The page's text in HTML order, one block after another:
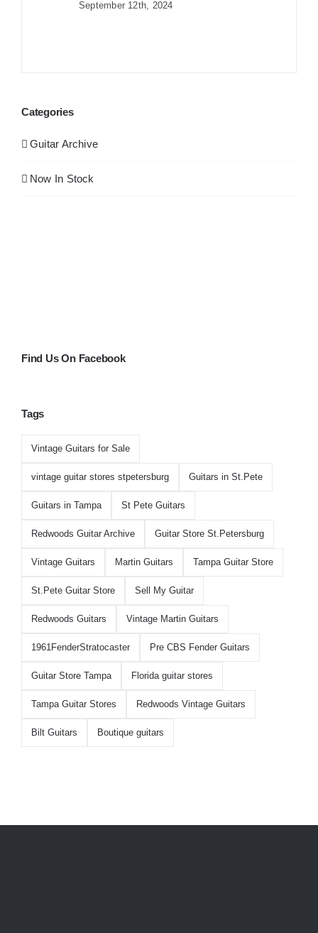
September 12th, 2024
Categories
Guitar Archive
Now In Stock
Find Us On Facebook
Tags
Vintage Guitars for Sale
vintage guitar stores stpetersburg Guitars in St.Pete
Guitars in Tampa St Pete Guitars
Redwoods Guitar Archive Guitar Store St.Petersburg
Vintage Guitars Martin Guitars Tampa Guitar Store
St.Pete Guitar Store Sell My Guitar
Redwoods Guitars Vintage Martin Guitars
1961FenderStratocaster Pre CBS Fender Guitars
Guitar Store Tampa Florida guitar stores
Tampa Guitar Stores Redwoods Vintage Guitars
Bilt Guitars Boutique guitars